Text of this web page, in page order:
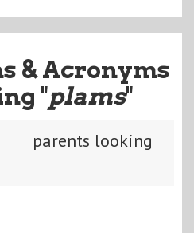
& Acronyms
"plams"
parents looking